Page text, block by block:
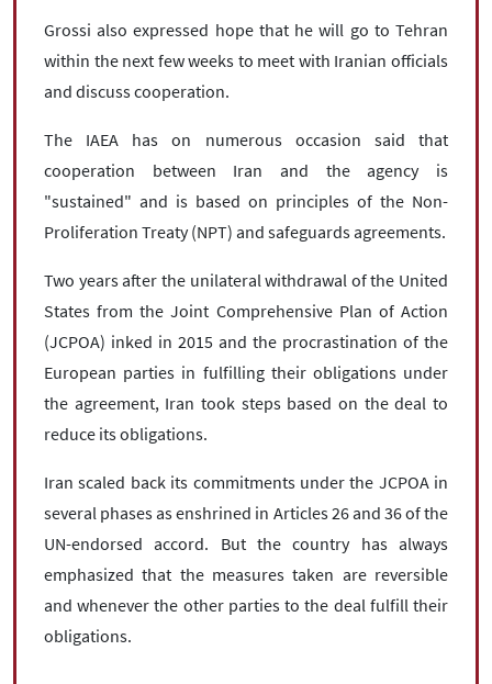
Grossi also expressed hope that he will go to Tehran
within the next few weeks to meet with Iranian officials
and discuss cooperation.
The IAEA has on numerous occasion said that
cooperation between Iran and the agency is
"sustained" and is based on principles of the Non-
Proliferation Treaty (NPT) and safeguards agreements.
Two years after the unilateral withdrawal of the United
States from the Joint Comprehensive Plan of Action
(JCPOA) inked in 2015 and the procrastination of the
European parties in fulfilling their obligations under
the agreement, Iran took steps based on the deal to
reduce its obligations.
Iran scaled back its commitments under the JCPOA in
several phases as enshrined in Articles 26 and 36 of the
UN-endorsed accord. But the country has always
emphasized that the measures taken are reversible
and whenever the other parties to the deal fulfill their
obligations.